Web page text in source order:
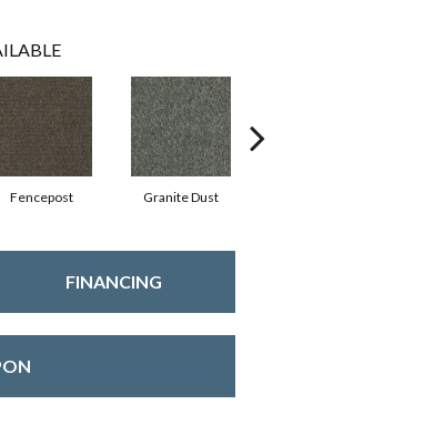
Fencepost Granite Dust
FINANCING